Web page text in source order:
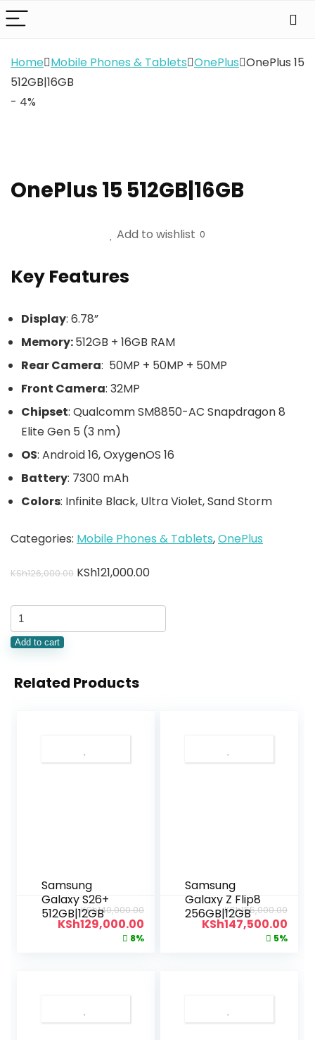
Home Mobile Phones & Tablets OnePlus OnePlus 15
512GB|16GB
- 4%
OnePlus 15 512GB|16GB
Add to wishlist 0
Key Features
Display: 6.78”
Memory:512GB + 16GB RAM
Rear Camera: 50MP + 50MP + 50MP
Front Camera: 32MP
Chipset: Qualcomm SM8850-AC Snapdragon 8
Elite Gen 5 (3 nm)
OS: Android 16, OxygenOS 16
Battery: 7300 mAh
Colors: Infinite Black, Ultra Violet, Sand Storm
Categories: Mobile Phones & Tablets,OnePlus
KSh126,000.00 KSh121,000.00
Add to cart
Related Products
Samsung
Galaxy S26+
512GB|12GB
KSh140,000.00
KSh129,000.00
8%
Samsung
Galaxy Z Flip8
256GB|12GB
KSh155,000.00
KSh147,500.00
5%